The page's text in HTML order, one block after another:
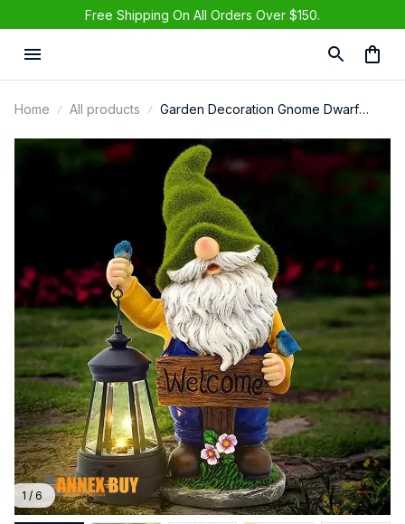
Free Shipping On All Orders Over $150.
Home All products
Garden Decoration Gnome Dwarf
Solar Power LED Light
1 / 6
1 day(s) ago,